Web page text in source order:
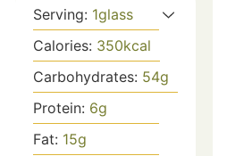
Serving: 1glass
Calories: 350kcal
Carbohydrates: 54g
Protein: 6g
Fat: 15g